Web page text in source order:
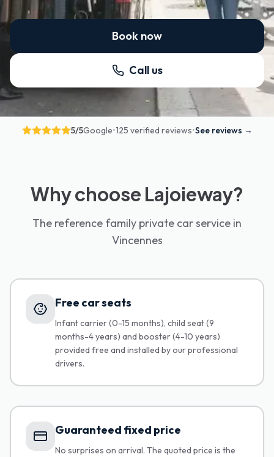
Book now
Call us
5/5Google•125 verified reviews•See reviews →
Why choose Lajoieway?
The reference family private car service in
Vincennes
Free car seats
Infant carrier (0-15 months), child seat (9
months-4 years) and booster (4-10 years)
provided free and installed by our professional
drivers.
Guaranteed fixed price
No surprises on arrival. The quoted price is the